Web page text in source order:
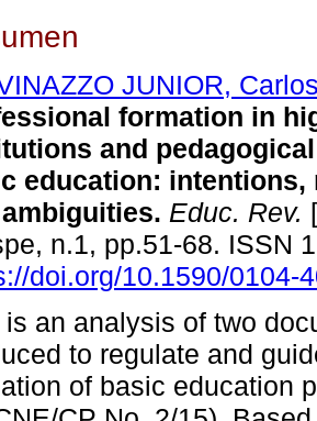
JUNIOR,
formation in
and
education: intentions,
Educ. Rev.
n.1, pp.51-68. ISSN
doi.org/10.1590/0104-
is an analysis of two
to regulate and
of basic education